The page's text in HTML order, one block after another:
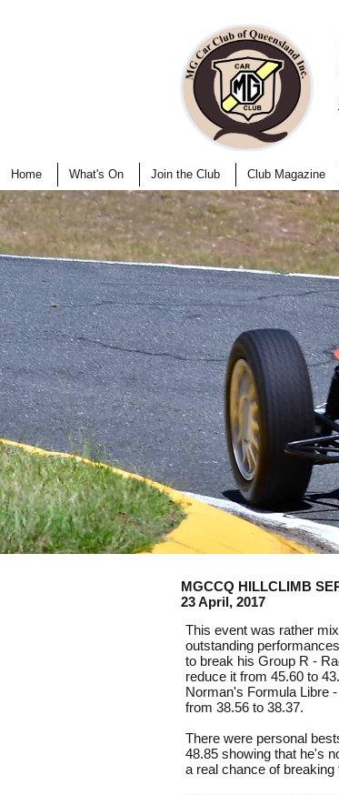
Home What's On Join the Club Club Magazine
MGCCQ HILLCLIMB
23 April, 2017
This event was rather
outstanding
to break his Group R -
reduce it from 45.60 to
Norman's Formula Libre
from 38.56 to 38.37.
There were personal
48.85 showing that he's
a real chance of